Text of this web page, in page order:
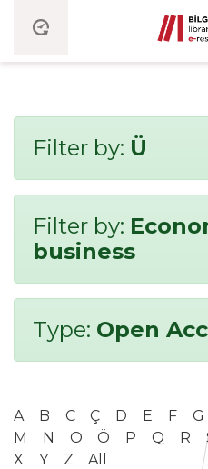
Filter by: Ü
Filter by:
business
Type: Open
A B C Ç D E F G
M
N O Ö P Q R
X
Y Z All